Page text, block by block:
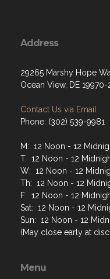
Address
29265 Marshy Hope
Ocean View, DE 19970-
Contact Us via Email
Phone: (302) 539-9981
M: 12 Noon - 12
T: 12 Noon - 12
W: 12 Noon - 12
Th: 12 Noon - 12
F: 12 Noon - 12
Sat: 12 Noon - 12
Sun: 12 Noon - 12
(May close early at
Menu